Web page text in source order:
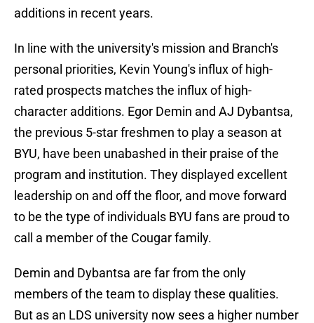
additions in recent years.
In line with the university's mission and Branch's
personal priorities, Kevin Young's influx of high-
rated prospects matches the influx of high-
character additions. Egor Demin and AJ Dybantsa,
the previous 5-star freshmen to play a season at
BYU, have been unabashed in their praise of the
program and institution. They displayed excellent
leadership on and off the floor, and move forward
to be the type of individuals BYU fans are proud to
call a member of the Cougar family.
Demin and Dybantsa are far from the only
members of the team to display these qualities.
But as an LDS university now sees a higher number